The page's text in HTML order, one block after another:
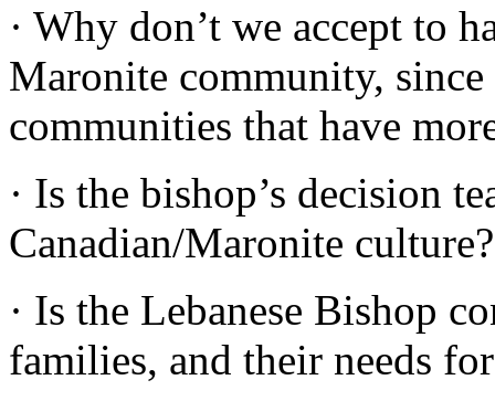
· Why don’t we accept to
Maronite community, since
communities that have
· Is the bishop’s decision
Canadian/Maronite culture?
· Is the Lebanese Bishop
families, and their needs